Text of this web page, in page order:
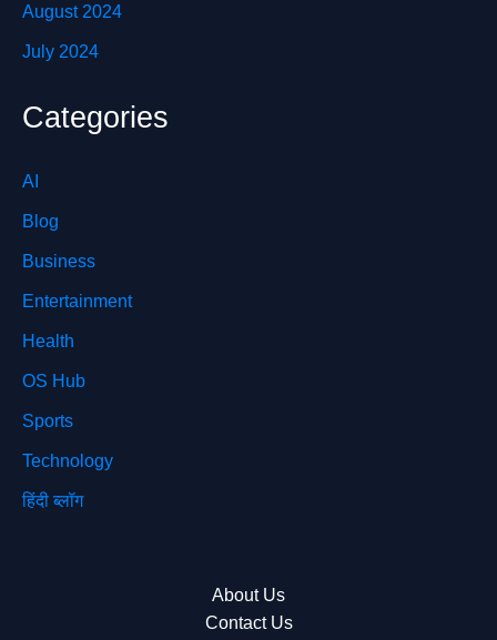
August 2024
July 2024
Categories
AI
Blog
Business
Entertainment
Health
OS Hub
Sports
Technology
हिंदी ब्लॉग
About Us
Contact Us